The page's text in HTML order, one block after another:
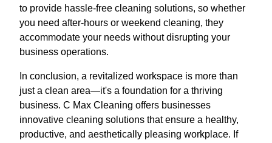
to provide hassle-free cleaning solutions, so whether
you need after-hours or weekend cleaning, they
accommodate your needs without disrupting your
business operations.
In conclusion, a revitalized workspace is more than
just a clean area—it's a foundation for a thriving
business. C Max Cleaning offers businesses
innovative cleaning solutions that ensure a healthy,
productive, and aesthetically pleasing workplace. If